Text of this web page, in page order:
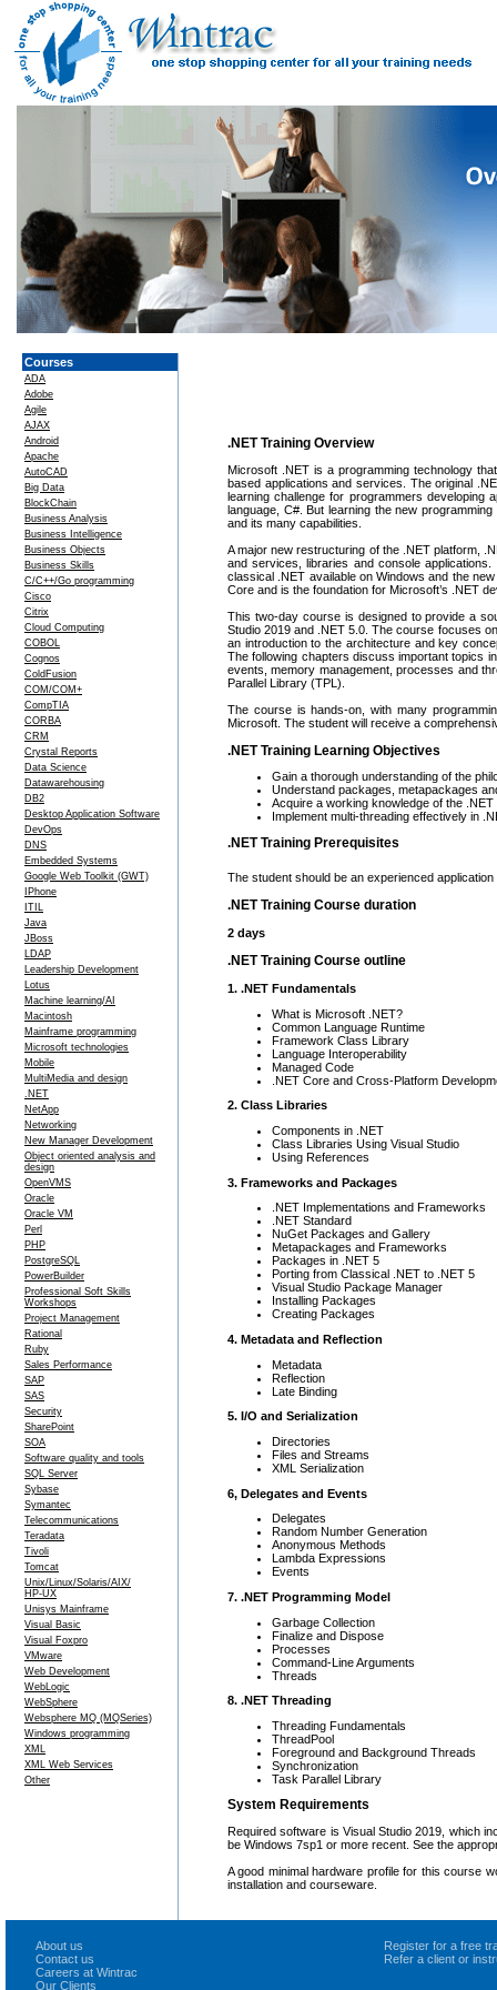
Courses
ADA
Adobe
Agile
AJAX
Android
Apache
AutoCAD
Big Data
BlockChain
Business Analysis
Business Intelligence
Business Objects
Business Skills
C/C++/Go programming
Cisco
Citrix
Cloud Computing
COBOL
Cognos
ColdFusion
COM/COM+
CompTIA
CORBA
CRM
Crystal Reports
Data Science
Datawarehousing
DB2
Desktop Application Software
DevOps
DNS
Embedded Systems
Google Web Toolkit (GWT)
IPhone
ITIL
Java
JBoss
LDAP
Leadership Development
Lotus
Machine learning/AI
Macintosh
Mainframe programming
Microsoft technologies
Mobile
MultiMedia and design
.NET
NetApp
Networking
New Manager Development
Object oriented analysis and
design
OpenVMS
Oracle
Oracle VM
Perl
PHP
PostgreSQL
PowerBuilder
Professional Soft Skills
Workshops
Project Management
Rational
Ruby
Sales Performance
SAP
SAS
Security
SharePoint
SOA
Software quality and tools
SQL Server
Sybase
Symantec
Telecommunications
Teradata
Tivoli
Tomcat
Unix/Linux/Solaris/AIX/
HP-UX
Unisys Mainframe
Visual Basic
Visual Foxpro
VMware
Web Development
WebLogic
WebSphere
Websphere MQ (MQSeries)
Windows programming
XML
XML Web Services
Other
.NET Training Overview
Microsoft .NET is a programming technology
based applications and services. The original
learning challenge for programmers developing
language, C#. But learning the new
and its many capabilities.
A major new restructuring of the .NET platform,
and services, libraries and console
classical .NET available on Windows and the
Core and is the foundation for Microsoft’s .NET
This two-day course is designed to provide a
Studio 2019 and .NET 5.0. The course focuses
an introduction to the architecture and key
The following chapters discuss important topics
events, memory management, processes and
Parallel Library (TPL).
The course is hands-on, with many
Microsoft. The student will receive a
.NET Training Learning Objectives
Gain a thorough understanding of the
Understand packages, metapackages
Acquire a working knowledge of the
Implement multi-threading effectively in
.NET Training Prerequisites
The student should be an experienced
.NET Training Course duration
2 days
.NET Training Course outline
1. .NET Fundamentals
What is Microsoft .NET?
Common Language Runtime
Framework Class Library
Language Interoperability
Managed Code
.NET Core and Cross-Platform
2. Class Libraries
Components in .NET
Class Libraries Using Visual Studio
Using References
3. Frameworks and Packages
.NET Implementations and Frameworks
.NET Standard
NuGet Packages and Gallery
Metapackages and Frameworks
Packages in .NET 5
Porting from Classical .NET to .NET 5
Visual Studio Package Manager
Installing Packages
Creating Packages
4. Metadata and Reflection
Metadata
Reflection
Late Binding
5. I/O and Serialization
Directories
Files and Streams
XML Serialization
6, Delegates and Events
Delegates
Random Number Generation
Anonymous Methods
Lambda Expressions
Events
7. .NET Programming Model
Garbage Collection
Finalize and Dispose
Processes
Command-Line Arguments
Threads
8. .NET Threading
Threading Fundamentals
ThreadPool
Foreground and Background Threads
Synchronization
Task Parallel Library
System Requirements
Required software is Visual Studio 2019, which
be Windows 7sp1 or more recent. See the
A good minimal hardware profile for this course
installation and courseware.
About us
Contact us
Careers at Wintrac
Our Clients
Register for a free
Refer a client or